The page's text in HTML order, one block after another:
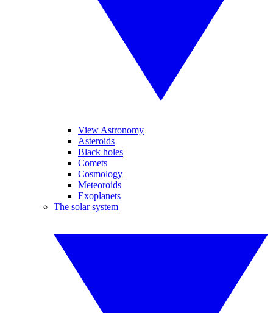
View Astronomy
Asteroids
Black holes
Comets
Cosmology
Meteoroids
Exoplanets
The solar system